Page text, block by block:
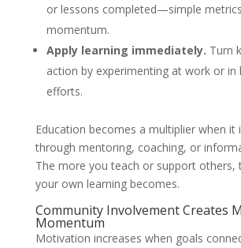
or lessons completed—simple
momentum.
Apply learning immediately. Turn
action by experimenting at work or in
efforts.
Education becomes a multiplier when
through mentoring, coaching, or
The more you teach or support others,
your own learning becomes.
Community Involvement Creates
Momentum
Motivation increases when goals